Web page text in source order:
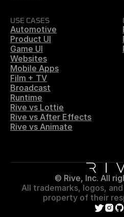
USE CASES
Automotive
Product UI
Game UI
Websites
Mobile Apps
Film + TV
Broadcast
Runtime
Rive vs Lottie
Rive vs After Effects
Rive vs Animate
© Rive, Inc. All
All trademarks, logos,
property of their